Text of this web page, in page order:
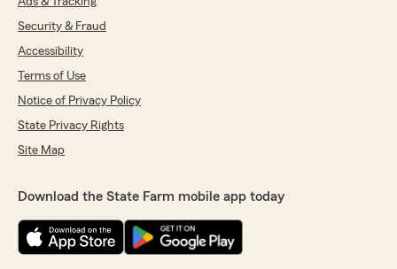
Security & Fraud
Accessibility
Terms of Use
Notice of Privacy Policy
State Privacy Rights
Site Map
Download the State Farm mobile app today